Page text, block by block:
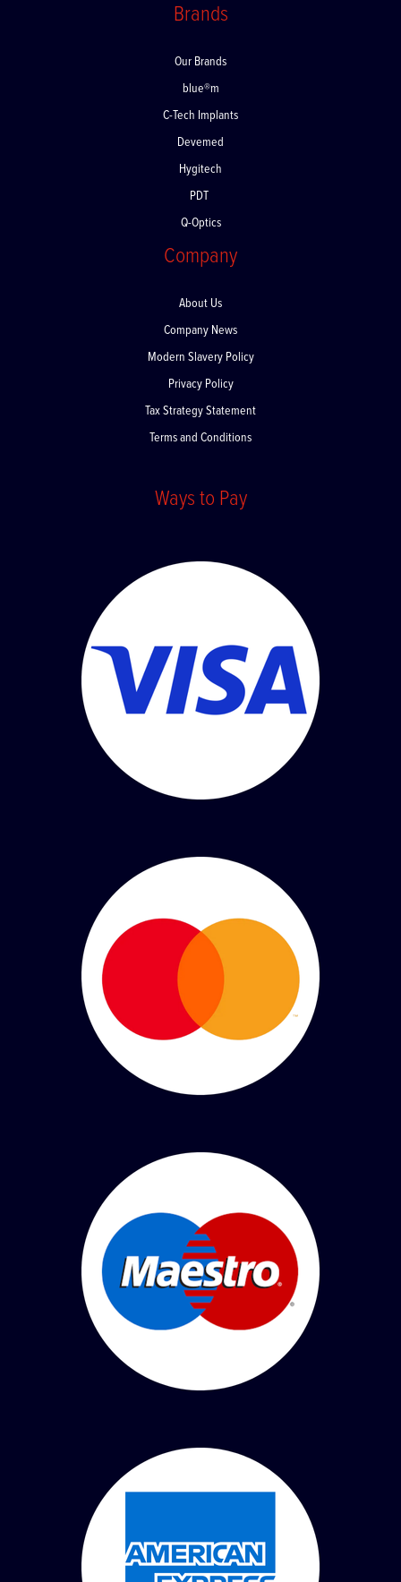
Brands
Our Brands
blue®m
C-Tech Implants
Devemed
Hygitech
PDT
Q-Optics
Company
About Us
Company News
Modern Slavery Policy
Privacy Policy
Tax Strategy Statement
Terms and Conditions
Ways to Pay